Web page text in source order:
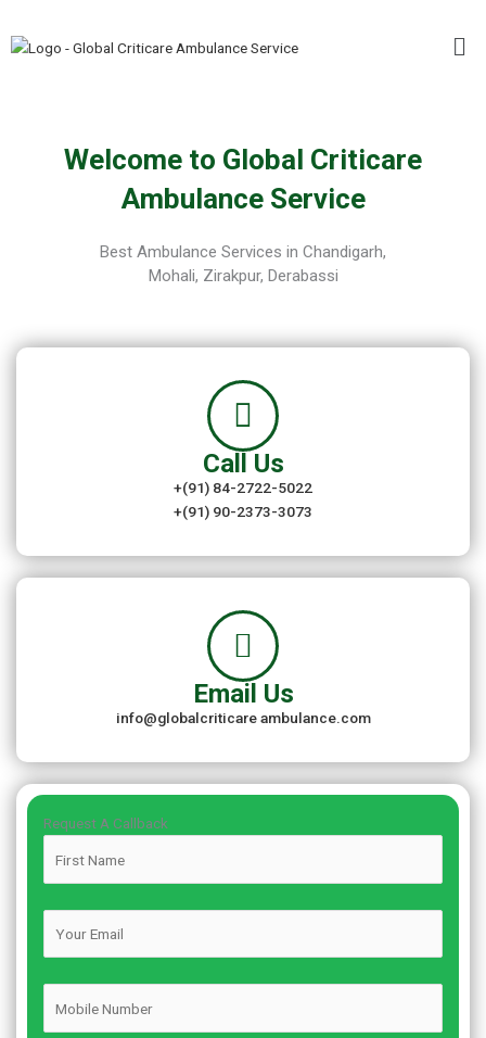
to
content
Welcome to Global Criticare
Ambulance Service
Best Ambulance Services in Chandigarh,
Mohali, Zirakpur, Derabassi
Call Us
+(91) 84-2722-5022
+(91) 90-2373-3073
Email Us
info@globalcriticare ambulance.com
Request A Callback